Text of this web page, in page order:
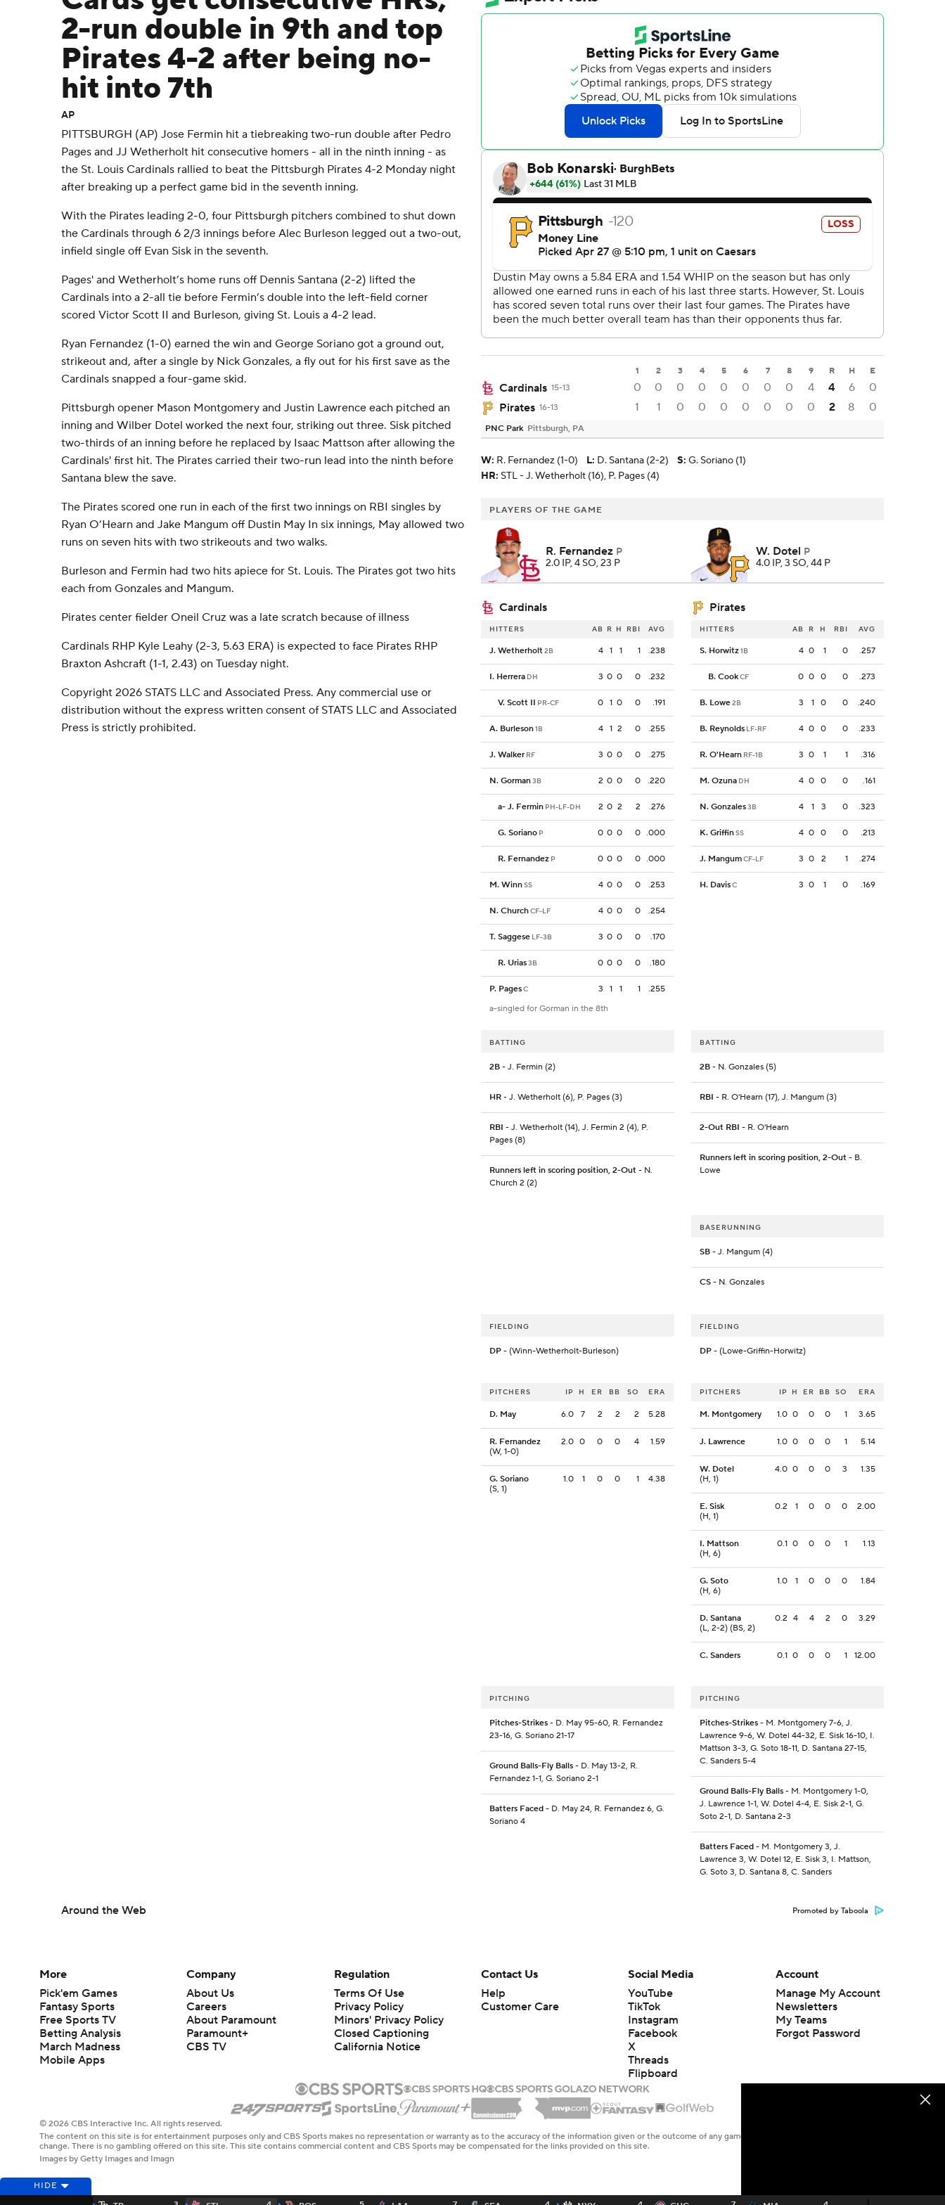
2-run double in 9th and top
Pirates 4-2 after being no-
hit into 7th
AP
PITTSBURGH (AP) Jose Fermin hit a tiebreaking two-run double after Pedro
Pages and JJ Wetherholt hit consecutive homers - all in the ninth inning - as
the St. Louis Cardinals rallied to beat the Pittsburgh Pirates 4-2 Monday night
after breaking up a perfect game bid in the seventh inning.
With the Pirates leading 2-0, four Pittsburgh pitchers combined to shut down
the Cardinals through 6 2/3 innings before Alec Burleson legged out a two-out,
infield single off Evan Sisk in the seventh.
Pages' and Wetherholt’s home runs off Dennis Santana (2-2) lifted the
Cardinals into a 2-all tie before Fermin’s double into the left-field corner
scored Victor Scott II and Burleson, giving St. Louis a 4-2 lead.
Ryan Fernandez (1-0) earned the win and George Soriano got a ground out,
strikeout and, after a single by Nick Gonzales, a fly out for his first save as the
Cardinals snapped a four-game skid.
Pittsburgh opener Mason Montgomery and Justin Lawrence each pitched an
inning and Wilber Dotel worked the next four, striking out three. Sisk pitched
two-thirds of an inning before he replaced by Isaac Mattson after allowing the
Cardinals' first hit. The Pirates carried their two-run lead into the ninth before
Santana blew the save.
The Pirates scored one run in each of the first two innings on RBI singles by
Ryan O’Hearn and Jake Mangum off Dustin May In six innings, May allowed two
runs on seven hits with two strikeouts and two walks.
Burleson and Fermin had two hits apiece for St. Louis. The Pirates got two hits
each from Gonzales and Mangum.
Pirates center fielder Oneil Cruz was a late scratch because of illness
Cardinals RHP Kyle Leahy (2-3, 5.63 ERA) is expected to face Pirates RHP
Braxton Ashcraft (1-1, 2.43) on Tuesday night.
Copyright 2026 STATS LLC and Associated Press. Any commercial use or
distribution without the express written consent of STATS LLC and Associated
Press is strictly prohibited.
1 2 3 4 5 6 7 8 9 R H E
Cardinals 15-13 0 0 0 0 0 0 0 0 4 4 6
0
Pirates 16-13 1 1 0 0 0 0 0 0 0 2 8 0
PNC Park Pittsburgh, PA
W: R. Fernandez (1-0) L: D. Santana (2-2) S: G. Soriano (1)
HR: STL - J. Wetherholt (16), P. Pages (4)
PLAYERS OF THE GAME
R. Fernandez P
2.0 IP, 4 SO, 23 P
W. Dotel P
4.0 IP, 3 SO, 44 P
Cardinals Pirates
HITTERS AB R H RBI AVG
J. Wetherholt2B 4 1 1 1 .238
I. Herrera DH 3 0 0 0 .232
V. Scott II PR-CF 0 1 0 0 .191
A. Burleson1B 4 1 2 0 .255
J. Walker RF 3 0 0 0 .275
N. Gorman3B 2 0 0 0 .220
a- J. Fermin PH-LF-DH 2 0 2 2 .276
G. Soriano P 0 0 0 0 .000
R. Fernandez P 0 0 0 0 .000
M. WinnSS 4 0 0 0 .253
N. ChurchCF-LF 4 0 0 0 .254
T. Saggese LF-3B 3 0 0 0 .170
R. Urias3B 0 0 0 0 .180
P. PagesC 3 1 1 1
.255
a-singled for Gorman in the 8th
HITTERS AB R H RBI AVG
S. Horwitz1B 4 0 1 0 .257
B. CookCF 0 0 0 0 .273
B. Lowe2B 3 1 0 0 .240
B. Reynolds LF-RF 4 0 0 0 .233
R. O'Hearn RF-1B 3 0 1 1 .316
M. Ozuna DH 4 0 0 0 .161
N. Gonzales3B 4 1 3 0 .323
K. GriffinSS 4 0 0 0 .213
J. MangumCF-LF 3 0 2 1 .274
H. DavisC 3 0 1 0 .169
BATTING
2B - J. Fermin (2)
HR - J. Wetherholt (6), P. Pages (3)
RBI - J. Wetherholt (14), J. Fermin 2 (4), P.
Pages (8)
Runners left in scoring position, 2-Out - N.
Church 2 (2)
BATTING
2B- N. Gonzales (5)
RBI - R. O'Hearn (17), J. Mangum (3)
2-Out RBI - R. O'Hearn
Runners left in scoring position, 2-Out- B.
Lowe
BASERUNNING
SB- J. Mangum (4)
CS- N. Gonzales
FIELDING
DP - (Winn-Wetherholt-Burleson)
FIELDING
DP- (Lowe-Griffin-Horwitz)
PITCHERS IP H ER BB SO ERA
D. May 6.0 7 2 2 2 5.28
R. Fernandez
(W, 1-0)
2.0 0 0 0 4 1.59
G. Soriano
(S, 1)
1.0 1 0 0 1 4.38
PITCHERS IP H ER BB SO ERA
M. Montgomery 1.0 0 0 0 1 3.65
J. Lawrence 1.0 0 0 0 1 5.14
W. Dotel
(H, 1)
4.0 0 0 0 3 1.35
E. Sisk
(H, 1)
0.2 1 0 0 0 2.00
I. Mattson
(H, 6)
0.1 0 0 0 1 1.13
G. Soto
(H, 6)
1.0 1 0 0 0 1.84
D. Santana
(L, 2-2) (BS, 2)
0.2 4 4 2 0 3.29
C. Sanders 0.1 0 0 0 1 12.00
PITCHING
Pitches-Strikes - D. May 95-60, R. Fernandez
23-16, G. Soriano 21-17
Ground Balls-Fly Balls - D. May 13-2, R.
Fernandez 1-1, G. Soriano 2-1
Batters Faced - D. May 24, R. Fernandez 6, G.
Soriano 4
PITCHING
Pitches-Strikes- M. Montgomery 7-6, J.
Lawrence 9-6, W. Dotel 44-32, E. Sisk 16-10, I.
Mattson 3-3, G. Soto 18-11, D. Santana 27-15,
C. Sanders 5-4
Ground Balls-Fly Balls- M. Montgomery 1-0,
J. Lawrence 1-1, W. Dotel 4-4, E. Sisk 2-1, G.
Soto 2-1, D. Santana 2-3
Batters Faced- M. Montgomery 3, J.
Lawrence 3, W. Dotel 12, E. Sisk 3, I. Mattson,
G. Soto 3, D. Santana 8, C. Sanders
Around the Web Promoted by Taboola
HIDE
More
Pick'em Games
Fantasy Sports
Free Sports TV
Betting Analysis
March Madness
Mobile Apps
Company
About Us
Careers
About Paramount
Paramount+
CBS TV
Regulation
Terms Of Use
Privacy Policy
Minors' Privacy Policy
Closed Captioning
California Notice
Contact Us
Help
Customer Care
Social Media
YouTube
TikTok
Instagram
Facebook
X
Threads
Flipboard
Account
Manage My Account
Newsletters
My Teams
Forgot Password
© 2026 CBS Interactive Inc. All rights reserved.
The content on this site is for entertainment purposes only and CBS Sports makes no representation or warranty as to the accuracy of the information given or the outcome of any game or event. Odds and lines subject to
change. There is no gambling offered on this site. This site contains commercial content and CBS Sports may be compensated for the links provided on this site.
Images by Getty Images and Imagn